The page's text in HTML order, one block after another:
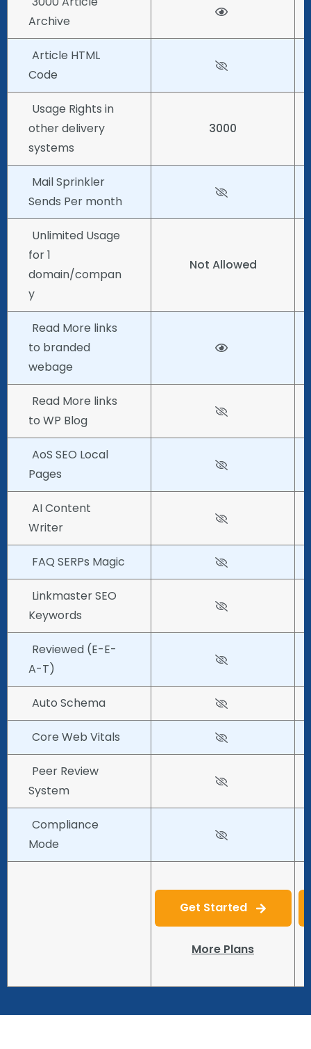
Archive
Article HTML
Code
Usage Rights in
other delivery
systems
3000
Mail Sprinkler
Sends Per month
Unlimited Usage
for 1
domain/compan
y
Not Allowed
Read More links
to branded
webage
Read More links
to WP Blog
AoS SEO Local
Pages
AI Content
Writer
FAQ SERPs Magic
Linkmaster SEO
Keywords
Reviewed (E-E-
A-T)
Auto Schema
Core Web Vitals
Peer Review
System
Compliance
Mode
Get Started
More Plans